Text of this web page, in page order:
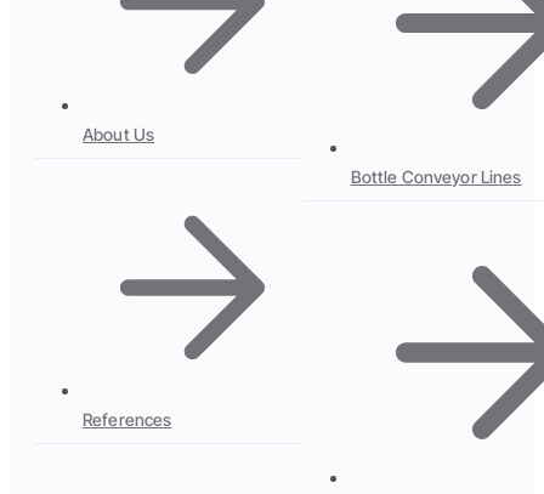
About Us
References
Bottle Conveyor Lines